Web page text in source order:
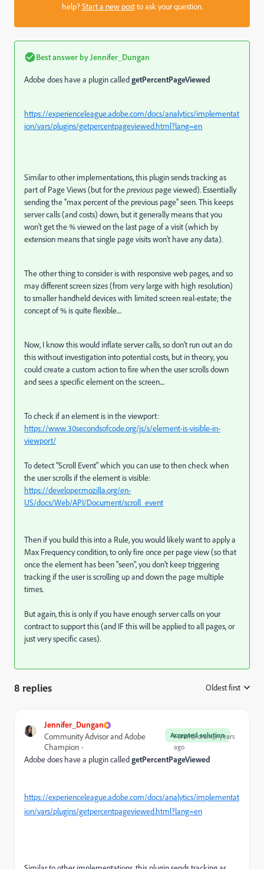
help?Start a new postto ask your question.
Best answer by Jennifer_Dungan
Adobe does have a plugin calledgetPercentPageViewed
https://experienceleague.adobe.com/docs/analytics/implementat
ion/vars/plugins/getpercentpageviewed.html?lang=en
Similar to other implementations, this plugin sends tracking as
part of Page Views (but for theprevious page viewed). Essentially
sending the "max percent of the previous page" seen. This keeps
server calls (and costs) down, but it generally means that you
won't get the % viewed on the last page of a visit (which by
extension means that single page visits won't have any data).
The other thing to consider is with responsive web pages, and so
may different screen sizes (from very large with high resolution)
to smaller handheld devices with limited screen real-estate; the
concept of % is quite flexible....
Now, I know this would inflate server calls, so don't run out an do
this without investigation into potential costs, but in theory, you
could create a custom action to fire when the user scrolls down
and sees a specific element on the screen....
To check if an element is in the viewport:
https://www.30secondsofcode.org/js/s/element-is-visible-in-
viewport/
To detect "Scroll Event" which you can use to then check when
the user scrolls if the element is visible:
https://developer.mozilla.org/en-
US/docs/Web/API/Document/scroll_event
Then if you build this into a Rule, you would likely want to apply a
Max Frequency condition, to only fire once per page view (so that
once the element has been "seen", you don't keep triggering
tracking if the user is scrolling up and down the page multiple
times.
But again, this is only if you have enough server calls on your
contract to support this (and IF this will be applied to all pages, or
just very specific cases).
8 replies Oldest first
Jennifer_Dungan
Accepted solution
Community Advisor and Adobe
Champion
Forum|Forum|3 years
ago
Adobe does have a plugin calledgetPercentPageViewed
https://experienceleague.adobe.com/docs/analytics/implementat
ion/vars/plugins/getpercentpageviewed.html?lang=en